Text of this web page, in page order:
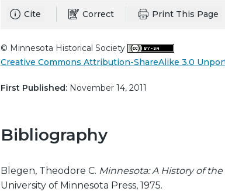
Cite Correct Print This Page
© Minnesota Historical Society
Creative Commons Attribution-ShareAlike 3.0
First Published:November 14, 2011
Bibliography
Blegen, Theodore C. Minnesota: A History of the
University of Minnesota Press, 1975.